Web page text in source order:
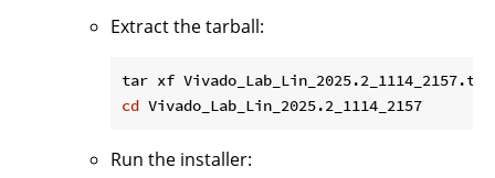
Extract the tarball:
cd
Run the installer: